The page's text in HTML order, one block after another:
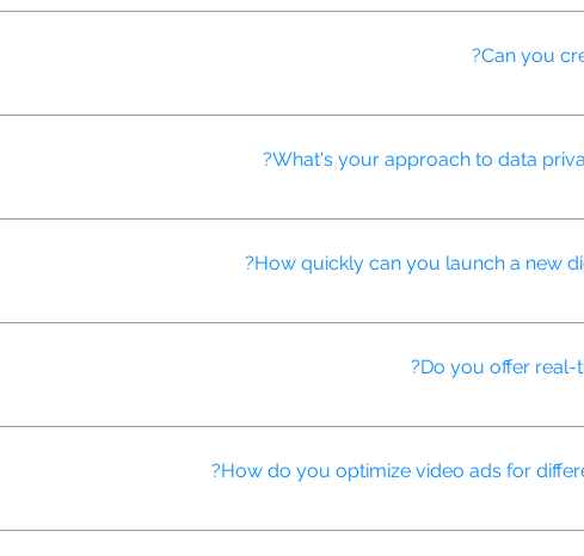
participates in professional development programs, and
Can you
ads using AI-powered translation and localization tools, ensuring your
What's your approach to data
regulations (like GDPR and CCPA) and use anonymized data for
How quickly can you launch a new
typically launch a new campaign within 1-2 weeks, with AI-assisted
Do you offer real-
to ensure you get the best ad placements at the most competitive
How do you optimize video ads for
specifications and audience preferences, using AI to predict